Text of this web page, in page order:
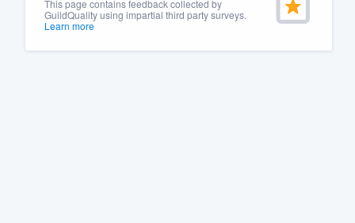
This page contains feedback collected by
GuildQuality using impartial third party surveys.
Learn more